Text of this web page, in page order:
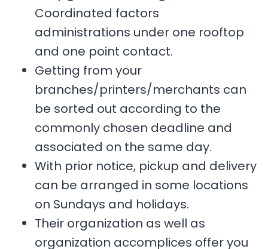
Coordinated factors
administrations under one rooftop
and one point contact.
Getting from your
branches/printers/merchants can
be sorted out according to the
commonly chosen deadline and
associated on the same day.
With prior notice, pickup and delivery
can be arranged in some locations
on Sundays and holidays.
Their organization as well as
organization accomplices offer you